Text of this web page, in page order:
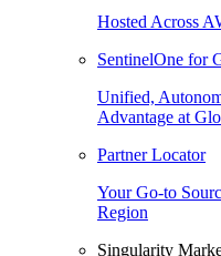
Hosted Across
SentinelOne for
Unified,
Advantage at
Partner Locator
Your Go-to
Region
Singularity